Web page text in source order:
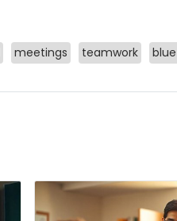
meetings teamwork